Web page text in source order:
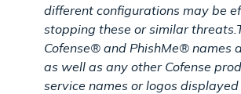
different configurations may be
stopping these or similar threats.
Cofense® and PhishMe® names
as well as any other Cofense
service names or logos displayed